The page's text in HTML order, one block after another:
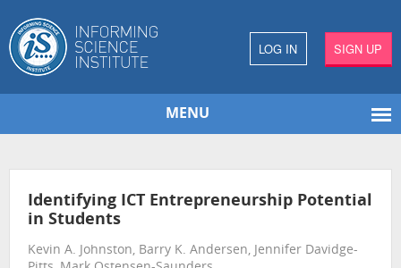
LOG IN SIGN UP
MENU
Identifying ICT Entrepreneurship Potential
in Students
Kevin A. Johnston, Barry K. Andersen, Jennifer Davidge-